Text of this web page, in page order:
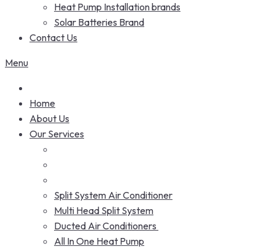
Heat Pump Installation brands
Solar Batteries Brand
Contact Us
Menu
Home
About Us
Our Services
Split System Air Conditioner
Multi Head Split System
Ducted Air Conditioners
All In One Heat Pump